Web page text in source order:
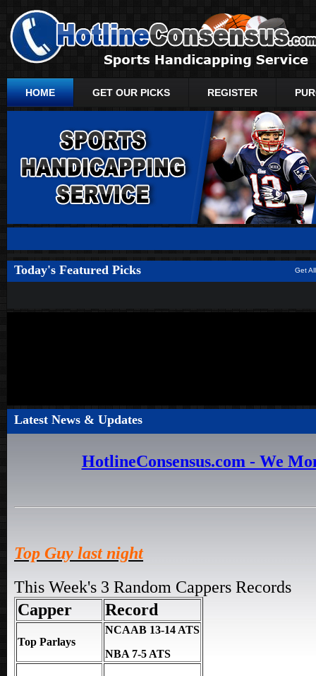
HOME GET OUR PICKS REGISTER
Today's Featured Picks Get
Latest News & Updates
HotlineConsensus.com - We
Top Guy last night
This Week's 3 Random Cappers Records
Capper
Record
Top Parlays
NCAAB 13-14 ATS
NBA 7-5 ATS